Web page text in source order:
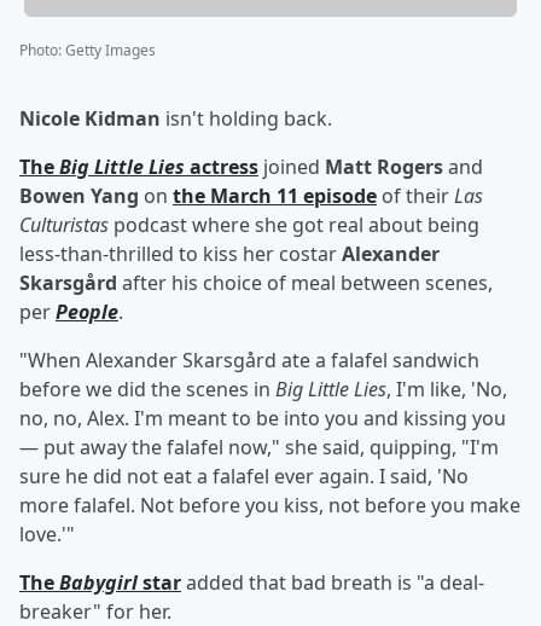
Photo:Getty Images
Nicole Kidman isn't holding back.
TheBig Little Lies actress joined Matt Rogersand
Bowen Yang on the March 11 episode of theirLas
Culturistas podcast where she got real about being
less-than-thrilled to kiss her costarAlexander
Skarsgård after his choice of meal between scenes,
perPeople.
"When Alexander Skarsgård ate a falafel sandwich
before we did the scenes in Big Little Lies, I'm like, 'No,
no, no, Alex. I'm meant to be into you and kissing you
— put away the falafel now," she said, quipping, "I'm
sure he did not eat a falafel ever again. I said, 'No
more falafel. Not before you kiss, not before you make
love.'"
TheBabygirlstaradded that bad breath is "a deal-
breaker" for her.